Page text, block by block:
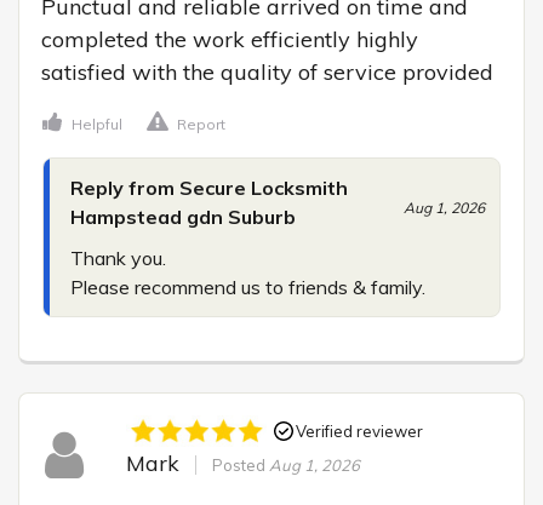
Punctual and reliable arrived on time and
completed the work efficiently highly
satisfied with the quality of service provided
Helpful Report
Reply from Secure Locksmith
Hampstead gdn Suburb
Aug 1, 2026
Thank you.
Please recommend us to friends & family.
Verified reviewer
Mark Posted Aug 1, 2026